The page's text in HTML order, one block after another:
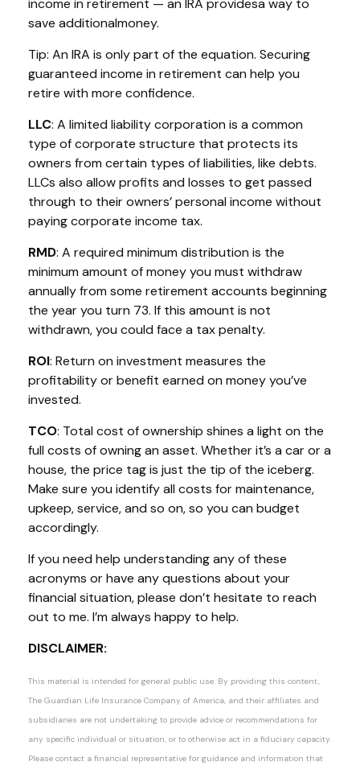
income in retirement — an IRA providesa way to
save additionalmoney.
Tip: An IRA is only part of the equation. Securing
guaranteed income in retirement can help you
retire with more confidence.
LLC: A limited liability corporation is a common
type of corporate structure that protects its
owners from certain types of liabilities, like debts.
LLCs also allow profits and losses to get passed
through to their owners’ personal income without
paying corporate income tax.
RMD: A required minimum distribution is the
minimum amount of money you must withdraw
annually from some retirement accounts beginning
the year you turn 73. If this amount is not
withdrawn, you could face a tax penalty.
ROI: Return on investment measures the
profitability or benefit earned on moneyyou’ve
invested.
TCO: Total cost of ownership shines a light on the
full costs of owning an asset. Whetherit’s a car or a
house, the price tag is just the tip of the iceberg.
Make sure you identifyall costs for maintenance,
upkeep, service, and so on, so you can budget
accordingly.
If you need help understanding any of these
acronyms or have any questions about your
financial situation, please don’t hesitate to reach
out to me. I’m always happy to help.
DISCLAIMER:
This material is intended for general public use. By providing this content,
The Guardian Life Insurance Company of America, and their affiliates and
subsidiaries are not undertaking to provide advice or recommendations for
any specific individual or situation, or to otherwise act in a fiduciary capacity.
Please contact a financial representative for guidance and information that